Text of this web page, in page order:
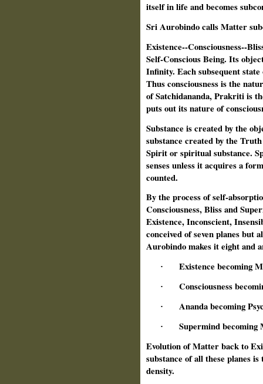
itself in life and becomes
Sri Aurobindo calls Matter
Existence--Consciousness--
Self-Conscious Being. Its
Infinity. Each subsequent
Thus consciousness is the
of Satchidananda, Prakriti is
puts out its nature of
Substance is created by the
substance created by the
Spirit or spiritual substance.
senses unless it acquires a
counted.
By the process of self-
Consciousness, Bliss and
Existence, Inconscient,
conceived of seven planes but
Aurobindo makes it eight and
· Existence becoming
· Consciousness
· Ananda becoming
·
Supermind becoming
Evolution of Matter back to
substance of all these planes
density.